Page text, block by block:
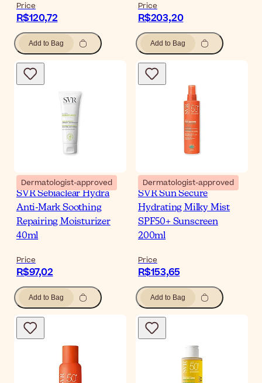
Price
R$120,72
Add to Bag
Price
R$203,20
Add to Bag
Dermatologist-approved
SVR Sebiaclear Hydra
Anti-Mark Soothing
Repairing Moisturizer
40ml
Price
R$97,02
Add to Bag
Dermatologist-approved
SVR Sun Secure
Hydrating Milky Mist
SPF50+ Sunscreen
200ml
Price
R$153,65
Add to Bag